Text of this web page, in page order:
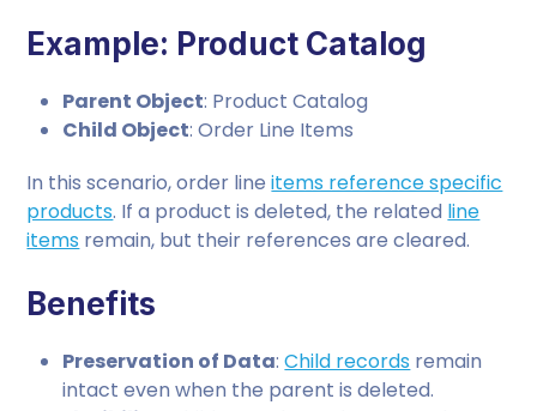
Example: Product Catalog
Parent Object: Product Catalog
Child Object: Order Line Items
In this scenario, order lineitems reference specific
products. If a product is deleted, the related line
items remain, but their references are cleared.
Benefits
Preservation of Data:Child records remain
intact even when the parent is deleted.